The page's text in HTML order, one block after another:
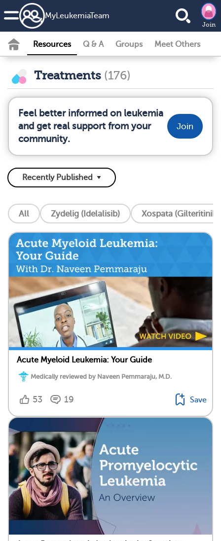
MyLeukemiaTeam
Join
Resources Q & A Groups Meet Others
Treatments (176)
Feel better informed on leukemia
and get real support from your
community.
Join
All Zydelig (Idelalisib) Xospata (Gilteritinib)
Acute Myeloid Leukemia: Your Guide
Medically reviewed by Naveen Pemmaraju, M.D.
53 19 Save